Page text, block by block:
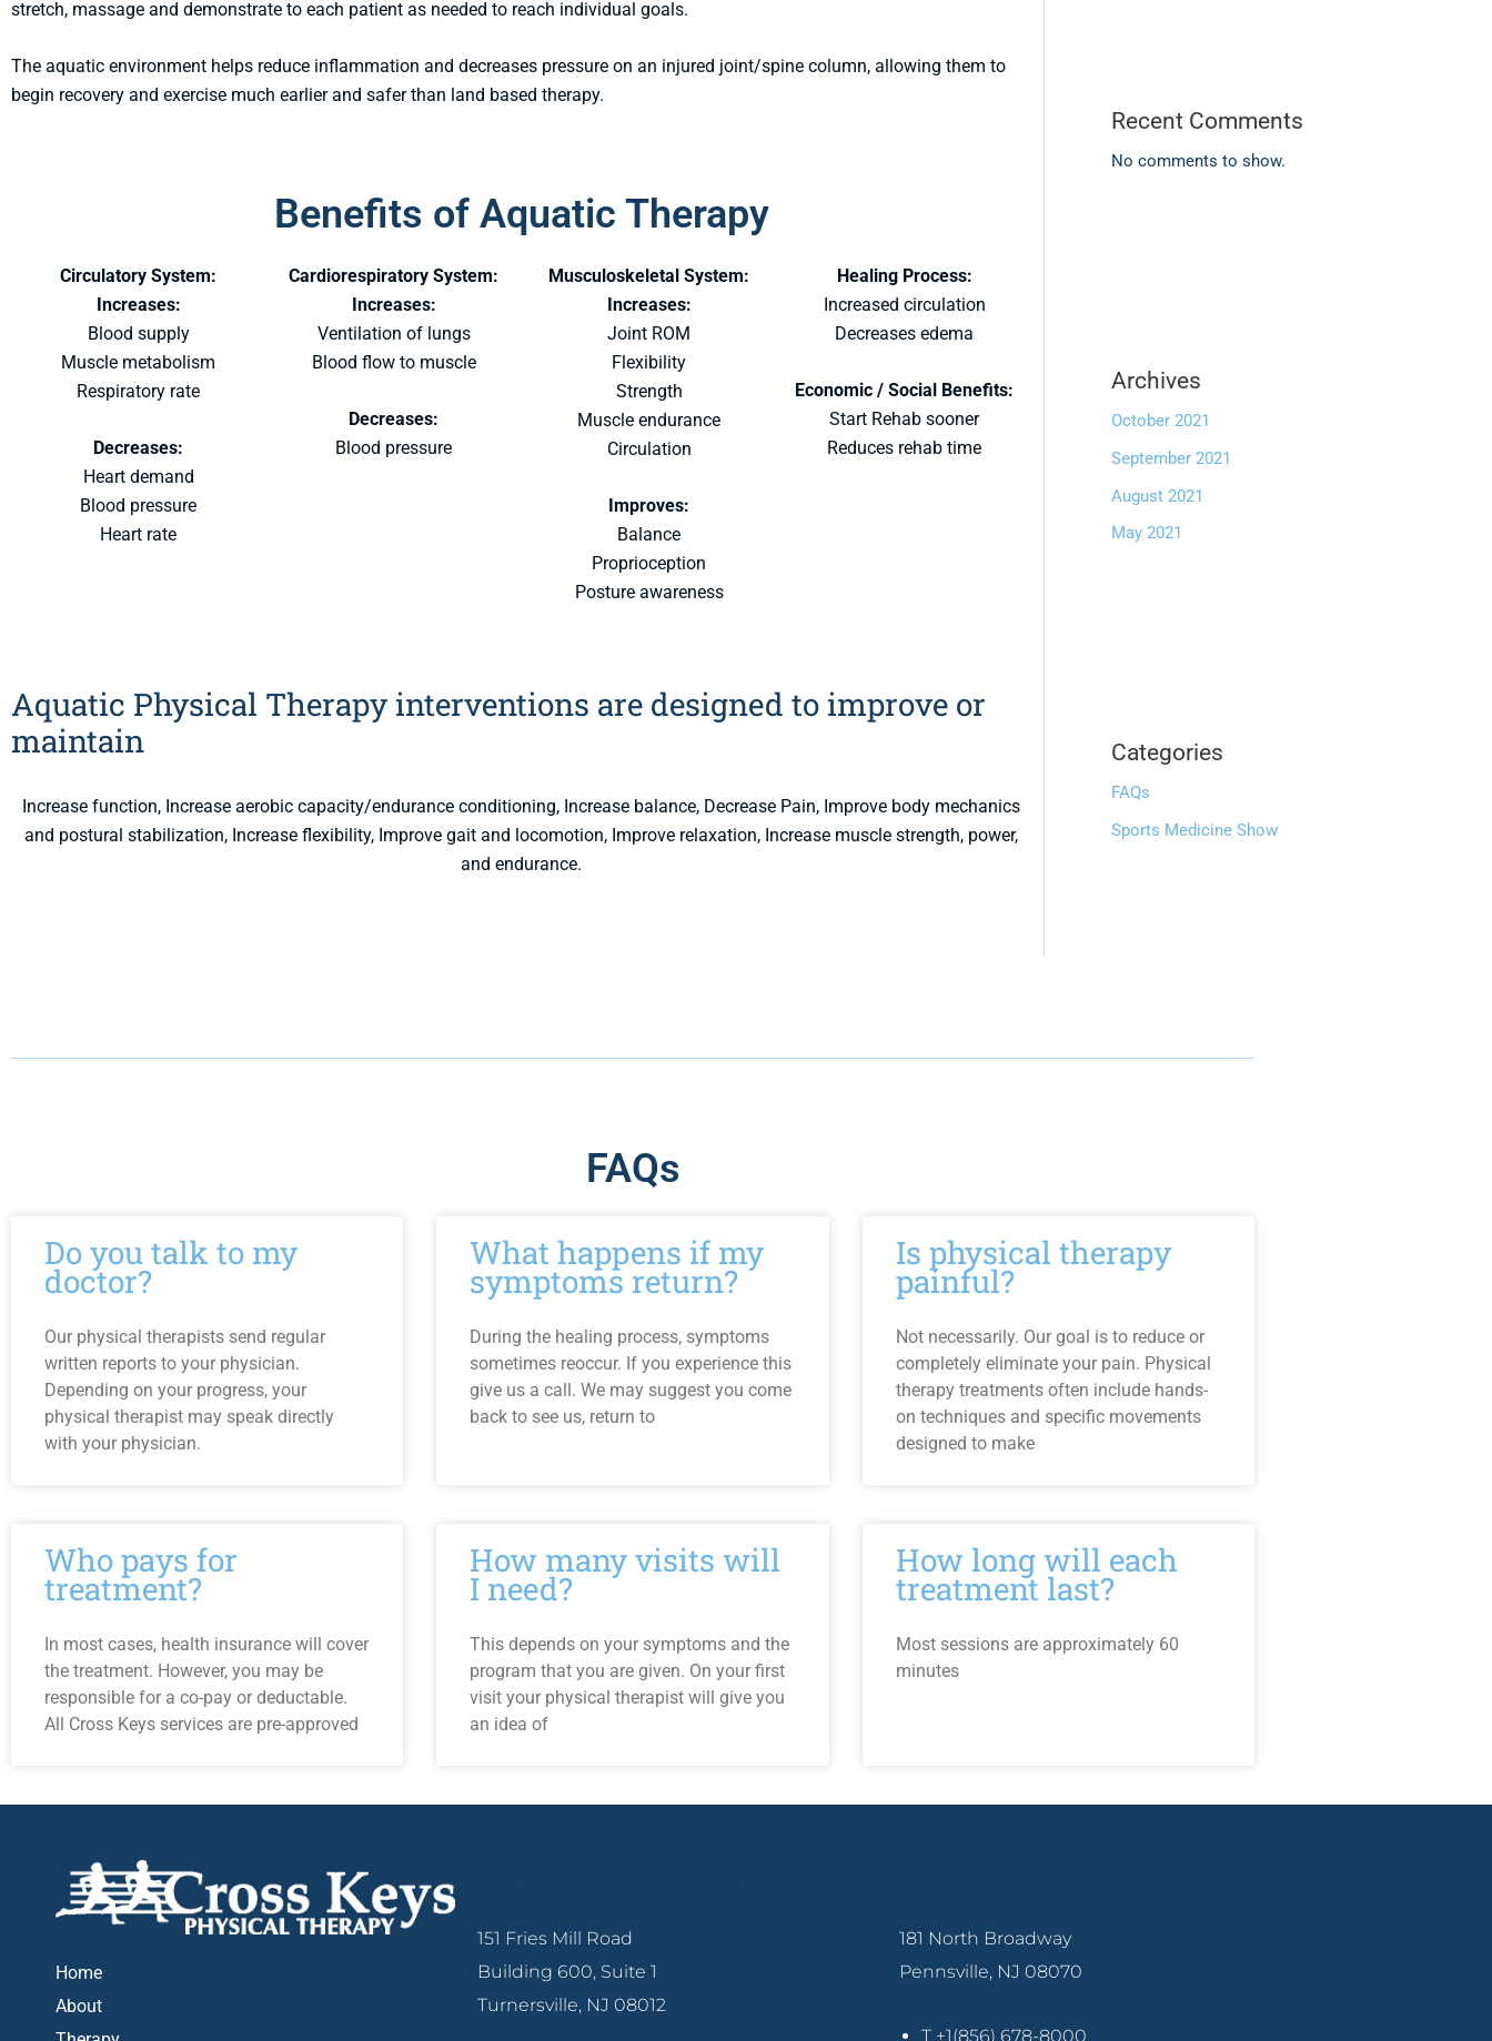
stretch, massage and demonstrate to each patient as needed to reach individual goals.
The aquatic environment helps reduce inflammation and decreases pressure on an injured joint/spine column, allowing them to
begin recovery and exercise much earlier and safer than land based therapy.
Benefits of Aquatic Therapy
Circulatory System:
Increases:
Blood supply
Muscle metabolism
Respiratory rate
Decreases:
Heart demand
Blood pressure
Heart rate
Cardiorespiratory System:
Increases:
Ventilation of lungs
Blood flow to muscle
Decreases:
Blood pressure
Musculoskeletal System:
Increases:
Joint ROM
Flexibility
Strength
Muscle endurance
Circulation
Improves:
Balance
Proprioception
Posture awareness
Healing Process:
Increased circulation
Decreases edema
Economic / Social Benefits:
Start Rehab sooner
Reduces rehab time
Aquatic Physical Therapy interventions are designed to improve or
maintain
Increase function, Increase aerobic capacity/endurance conditioning, Increase balance, Decrease Pain, Improve body mechanics
and postural stabilization, Increase flexibility, Improve gait and locomotion, Improve relaxation, Increase muscle strength, power,
and endurance.
Recent Comments
No comments to show.
Archives
October 2021
September 2021
August 2021
May 2021
Categories
FAQs
Sports Medicine Show
FAQs
Do you talk to my
doctor?
Our physical therapists send regular
written reports to your physician.
Depending on your progress, your
physical therapist may speak directly
with your physician.
What happens if my
symptoms return?
During the healing process, symptoms
sometimes reoccur. If you experience this
give us a call. We may suggest you come
back to see us, return to
Is physical therapy
painful?
Not necessarily. Our goal is to reduce or
completely eliminate your pain. Physical
therapy treatments often include hands-
on techniques and specific movements
designed to make
Who pays for
treatment?
In most cases, health insurance will cover
the treatment. However, you may be
responsible for a co-pay or deductable.
All Cross Keys services are pre-approved
How many visits will
I need?
This depends on your symptoms and the
program that you are given. On your first
visit your physical therapist will give you
an idea of
How long will each
treatment last?
Most sessions are approximately 60
minutes
Home
About
151 Fries Mill Road
Building 600, Suite 1
Turnersville, NJ 08012
181 North Broadway
Pennsville, NJ 08070
T +1(856) 678-8000